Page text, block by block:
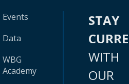
Events
Data
WBG
Academy
STAY
WITH
OUR